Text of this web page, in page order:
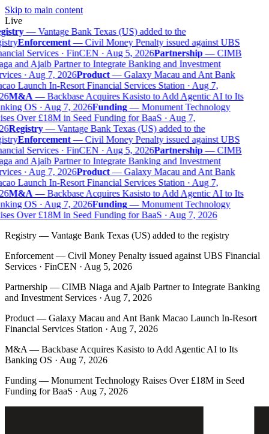
Skip to main content
Live
—Vantage Bank Texas (US) added to the
Enforcement—Civil Money Penalty issued against UBS
Services · FinCEN · Aug 5, 2026Partnership—CIMB
and Ajaib Partner to Integrate Banking and Investment
· Aug 7, 2026Product—Galaxy Macau and Ant Bank
Launch In-Resort Financial Services Station · Aug 7,
M&A— Backbase Acquires Kasisto to Add Agentic AI to Its
OS · Aug 7, 2026Funding— Monument Technology
Over £18M in Seed Funding for BaaS · Aug 7,
Registry—Vantage Bank Texas (US) added to the
Enforcement—Civil Money Penalty issued against UBS
Services · FinCEN · Aug 5, 2026Partnership—CIMB
and Ajaib Partner to Integrate Banking and Investment
· Aug 7, 2026Product—Galaxy Macau and Ant Bank
Launch In-Resort Financial Services Station · Aug 7,
M&A— Backbase Acquires Kasisto to Add Agentic AI to Its
OS · Aug 7, 2026Funding— Monument Technology
Over £18M in Seed Funding for BaaS · Aug 7, 2026
Registry — Vantage Bank Texas (US) added to the registry
Enforcement — Civil Money Penalty issued against UBS Financial
Services · FinCEN · Aug 5, 2026
Partnership — CIMB Niaga and Ajaib Partner to Integrate Banking
and Investment Services · Aug 7, 2026
Product — Galaxy Macau and Ant Bank Macao Launch In-Resort
Financial Services Station · Aug 7, 2026
M&A — Backbase Acquires Kasisto to Add Agentic AI to Its
Banking OS · Aug 7, 2026
Funding — Monument Technology Raises Over £18M in Seed
Funding for BaaS · Aug 7, 2026